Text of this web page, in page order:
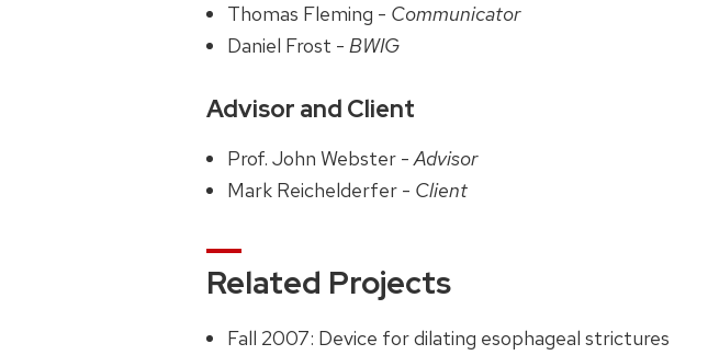
Thomas Fleming - Communicator
Daniel Frost -BWIG
Advisor and Client
Prof. John Webster -Advisor
Mark Reichelderfer - Client
Related Projects
Fall 2007: Device for dilating esophageal strictures